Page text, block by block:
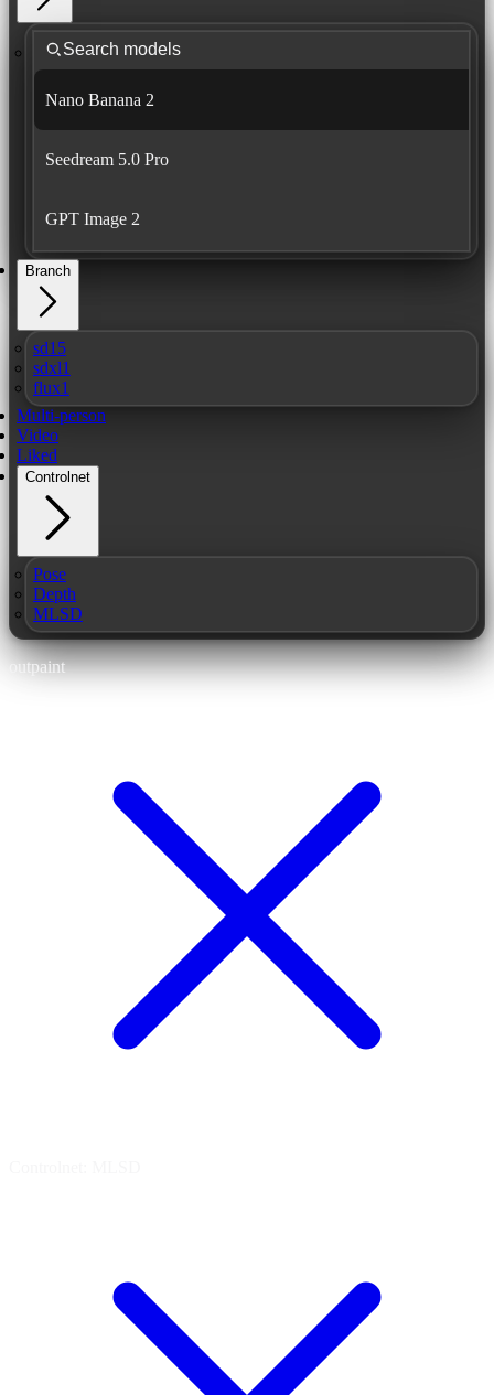
Nano Banana 2
Seedream 5.0 Pro
GPT Image 2
Branch
sd15
sdxl1
flux1
Multi-person
Video
Liked
Controlnet
Pose
Depth
MLSD
outpaint